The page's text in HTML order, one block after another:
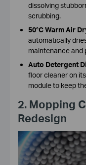
dissolving
scrubbing.
50°C Warm Air
automatically
maintenance and
Auto Detergent
floor cleaner on
module to keep
2. Mopping
Redesign